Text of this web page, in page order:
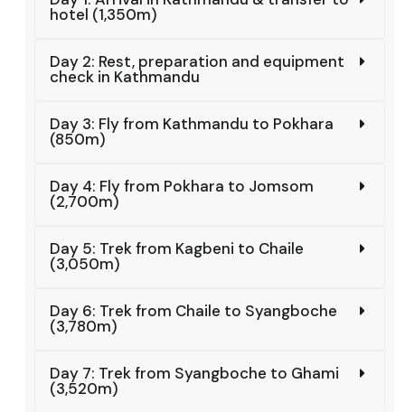
hotel (1,350m)
Day 2: Rest, preparation and equipment
check in Kathmandu
Day 3: Fly from Kathmandu to Pokhara
(850m)
Day 4: Fly from Pokhara to Jomsom
(2,700m)
Day 5: Trek from Kagbeni to Chaile
(3,050m)
Day 6: Trek from Chaile to Syangboche
(3,780m)
Day 7: Trek from Syangboche to Ghami
(3,520m)